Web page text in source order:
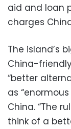
aid and loan
charges
The island’s
China-
“better
as
China. “The
think of a